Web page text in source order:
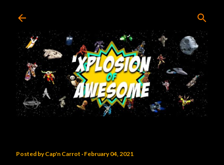
Posted byCap'n Carrot February 04, 2021